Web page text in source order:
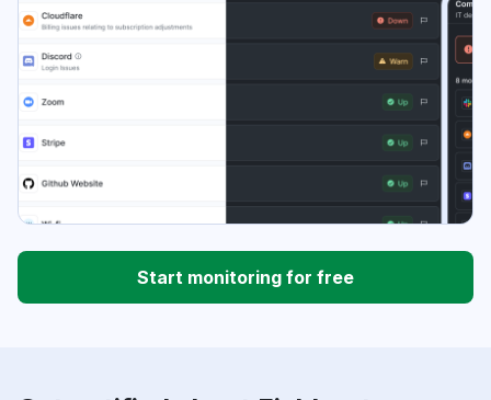
Start monitoring for free